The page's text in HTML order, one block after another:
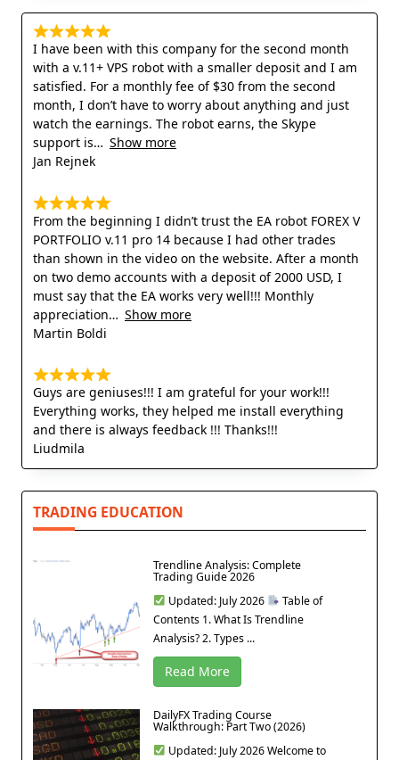
I have been with this company for the second month
with a v.11+ VPS robot with a smaller deposit and I am
satisfied. For a monthly fee of $30 from the second
month, I don’t have to worry about anything and just
watch the earnings. The robot earns, the Skype
support is
Show more
Jan Rejnek
From the beginning I didn’t trust the EA robot FOREX V
PORTFOLIO v.11 pro 14 because I had other trades
than shown in the video on the website. After a month
on two demo accounts with a deposit of 2000 USD, I
must say that the EA works very well!!! Monthly
appreciation
Show more
Martin Boldi
Guys are geniuses!!! I am grateful for your work!!!
Everything works, they helped me install everything
and there is always feedback !!! Thanks!!!
Liudmila
TRADING EDUCATION
Trendline Analysis: Complete
Trading Guide 2026
Updated: July 2026
Table of
Contents 1. What Is Trendline
Analysis? 2. Types ...
Read More
DailyFX Trading Course
Walkthrough: Part Two (2026)
Updated: July 2026 Welcome to